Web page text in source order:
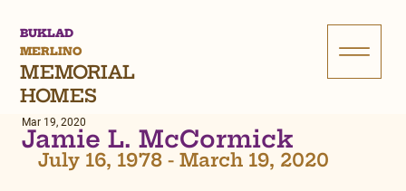
BUKLAD
MERLINO
MEMORIAL
HOMES
Jamie L. McCormick
Mar 19, 2020
July 16, 1978 - March 19, 2020